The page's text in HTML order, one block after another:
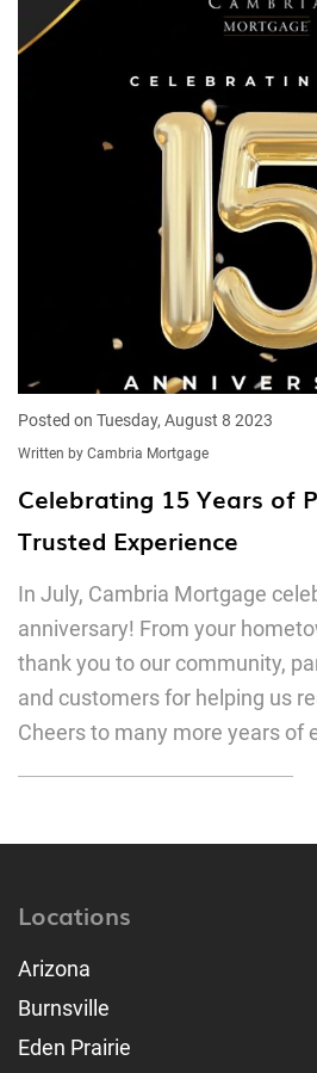
Posted on Tuesday, August 8 2023
Written by Cambria Mortgage
Celebrating 15 Years of
Trusted Experience
In July, Cambria Mortgage
anniversary! From your
thank you to our community,
and customers for helping us
Cheers to many more years of
Locations
Arizona
Burnsville
Eden Prairie